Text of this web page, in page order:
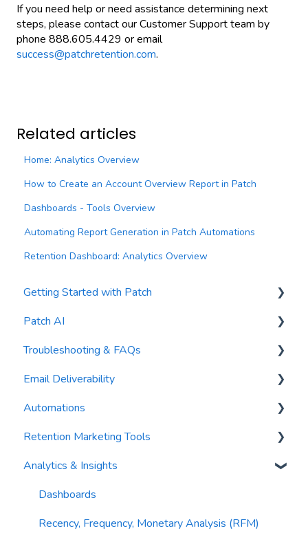
If you need help or need assistance determining next
steps, please contact our Customer Support team by
phone 888.605.4429 or email
success@patchretention.com.
Related articles
Home: Analytics Overview
How to Create an Account Overview Report in Patch
Dashboards - Tools Overview
Automating Report Generation in Patch Automations
Retention Dashboard: Analytics Overview
Getting Started with Patch
General Settings
Contacts
Reports
Waivers
Patch AI
AI Author
AI Automations
AI Blasts
AI Conversation Assistant
AI Segments
AI Context
Troubleshooting & FAQs
FAQs
Troubleshooting
Email Deliverability
Email Best Practices
Segments
Email Validation
Troubleshooting
Email Sending
Automations
Trigger Blocks
Action Blocks
Campaigns
Utility Blocks
Retention Marketing Tools
Messenger: Two-Way SMS Communication
SmartOptions
Digital Waivers
Analytics & Insights
Dashboards
Recency, Frequency, Monetary Analysis (RFM)